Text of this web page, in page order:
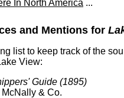
In North America ...
and Mentions for
list to keep track of the
View:
Guide (1895)
& Co.